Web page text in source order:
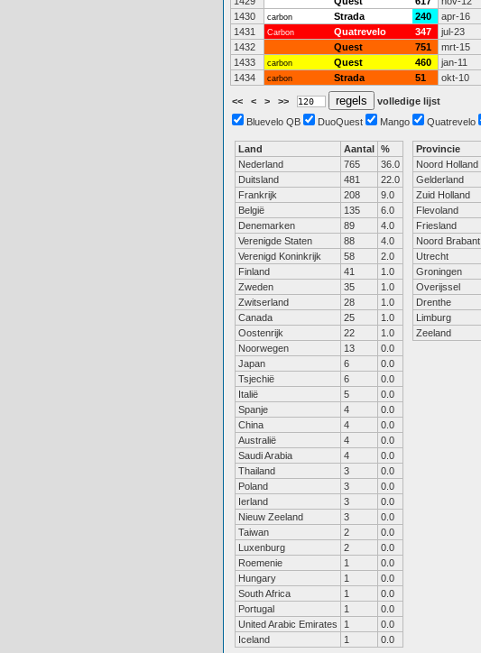
1430
carbon Strada 240 apr-16
1431
Carbon Quatrevelo 347 jul-23
1432
Quest 751 mrt-15
1433
carbon Quest 460 jan-11
1434
carbon Strada 51 okt-10
<< < > >>
volledige lijst
Bluevelo QB
DuoQuest Mango Quatrevelo
Land Aantal %
Nederland
765
36.0
Duitsland
481
22.0
Frankrijk
208
9.0
België
135
6.0
Denemarken
89
4.0
Verenigde Staten
88
4.0
Verenigd Koninkrijk
58
2.0
Finland
41
1.0
Zweden
35
1.0
Zwitserland
28
1.0
Canada
25
1.0
Oostenrijk
22
1.0
Noorwegen
13
0.0
Japan
6
0.0
Tsjechië
6
0.0
Italië
5
0.0
Spanje
4
0.0
China
4
0.0
Australië
4
0.0
Saudi Arabia
4
0.0
Thailand
3
0.0
Poland
3
0.0
Ierland
3
0.0
Nieuw Zeeland
3
0.0
Taiwan
2
0.0
Luxenburg
2
0.0
Roemenie
1
0.0
Hungary
1
0.0
South Africa
1
0.0
Portugal
1
0.0
United Arabic Emirates
1
0.0
Iceland
1 0.0
Provincie
Noord Holland
Gelderland
Zuid Holland
Flevoland
Friesland
Noord Brabant
Utrecht
Groningen
Overijssel
Drenthe
Limburg
Zeeland